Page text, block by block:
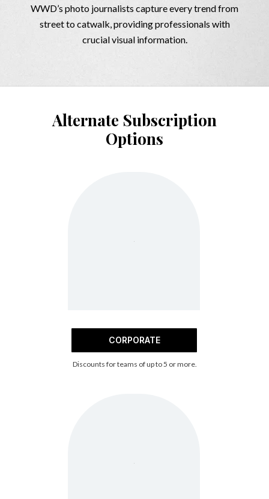
WWD’s photo journalists capture every trend from
street to catwalk, providing professionals with
crucial visual information.
Alternate Subscription
Options
CORPORATE
Discounts for teams of up to 5 or more.